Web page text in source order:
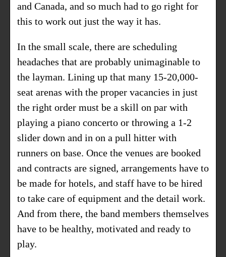
and Canada, and so much had to go right for
this to work out just the way it has.
In the small scale, there are scheduling
headaches that are probably unimaginable to
the layman. Lining up that many 15-20,000-
seat arenas with the proper vacancies in just
the right order must be a skill on par with
playing a piano concerto or throwing a 1-2
slider down and in on a pull hitter with
runners on base. Once the venues are booked
and contracts are signed, arrangements have to
be made for hotels, and staff have to be hired
to take care of equipment and the detail work.
And from there, the band members themselves
have to be healthy, motivated and ready to
play.